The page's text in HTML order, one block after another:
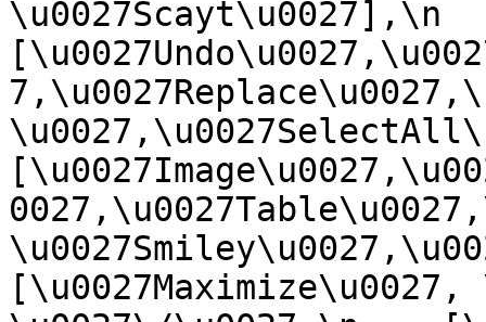
\u0027Scayt\u0027],\n